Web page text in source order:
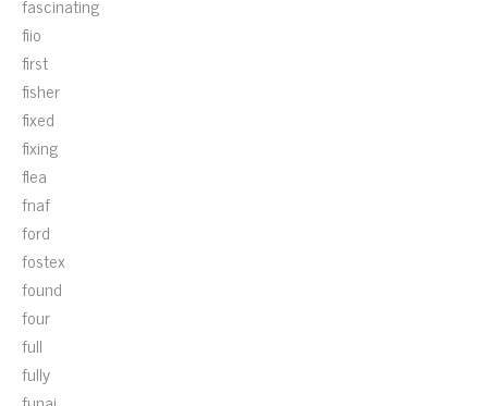
fiio
first
fisher
fixed
fixing
flea
fnaf
ford
fostex
found
four
full
fully